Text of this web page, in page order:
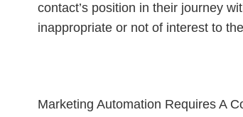
contact’s position in their journey
inappropriate or not of interest to
Marketing Automation Requires A